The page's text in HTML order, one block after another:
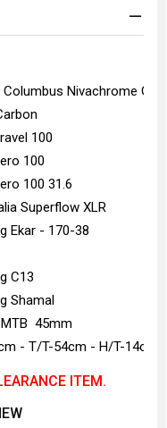
Nivachrome
100
100
100 31.6
Superflow XLR
Ekar - 170-38
C13
Shamal
45mm
- T/T-54cm - H/T-14cm
ITEM.